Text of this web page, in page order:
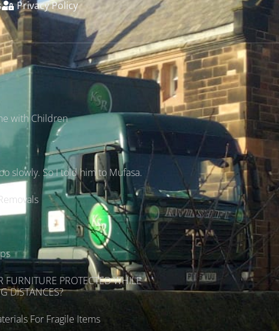
Privacy Policy
with Children
slowly. So I told him to Mufasa.
FURNITURE PROTECTED WHILE
DISTANCES?
For Fragile Items